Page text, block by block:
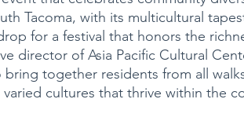
Tacoma, with its multicultural
for a festival that honors the
director of Asia Pacific Cultural
bring together residents from all
cultures that thrive within the